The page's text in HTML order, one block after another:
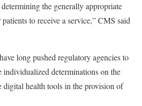
the generally appropriate
to receive a service,” CMS said
long pushed regulatory agencies to
individualized determinations on the
digital health tools in the provision of